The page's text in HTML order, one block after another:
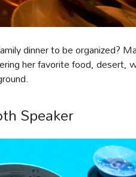
dinner to be organized?
her favorite food, desert,
Speaker